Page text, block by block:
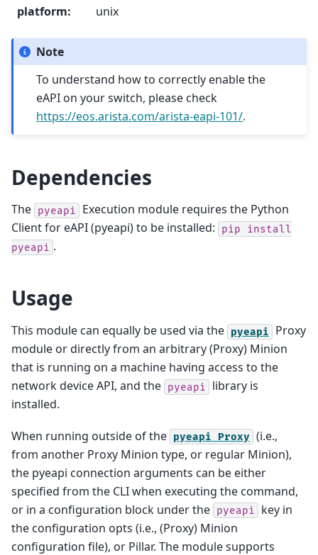
platform: unix
Note
To understand how to correctly enable the
eAPI on your switch, please check
https://eos.arista.com/arista-eapi-101/.
Dependencies
The pyeapi
Execution module requires the Python
Client for eAPI (pyeapi) to be installed:
pip
install
pyeapi .
Usage
This module can equally be used via the pyeapi
Proxy
module or directly from an arbitrary (Proxy) Minion
that is running on a machine having access to the
network device API, and the pyeapi
library is
installed.
When running outside of the pyeapi Proxy (i.e.,
from another Proxy Minion type, or regular Minion),
the pyeapi connection arguments can be either
specified from the CLI when executing the command,
or in a configuration block under the pyeapi
key in
the configuration opts (i.e., (Proxy) Minion
configuration file), or Pillar. The module supports